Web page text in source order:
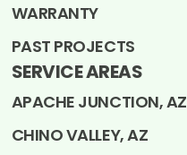
WARRANTY
PAST PROJECTS
SERVICE AREAS
APACHE JUNCTION, AZ
CHINO VALLEY, AZ